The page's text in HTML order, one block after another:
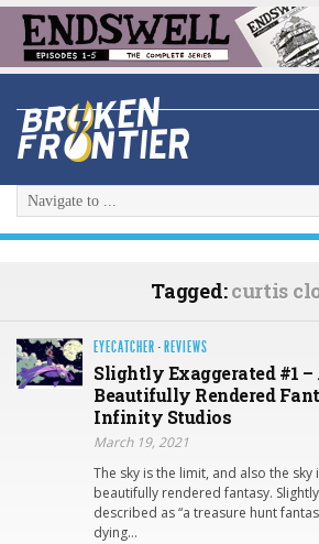
Tagged:curtis
EYECATCHER · REVIEWS
Slightly Exaggerated #1 –
Beautifully Rendered
Infinity Studios
March 19, 2021
The sky is the limit, and also the sky
beautifully rendered fantasy.
described as “a treasure hunt
dying…